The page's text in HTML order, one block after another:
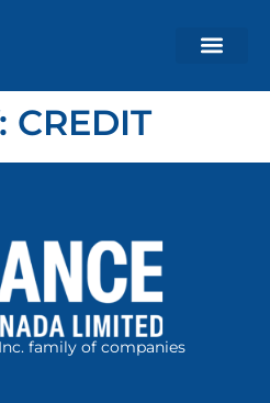
CREDIT
family of companies